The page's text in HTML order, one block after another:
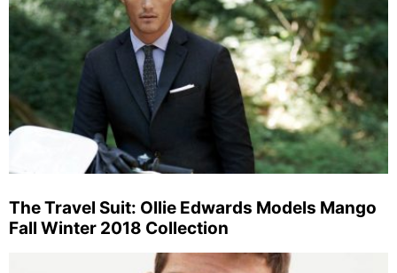
The Travel Suit: Ollie Edwards Models Mango
Fall Winter 2018 Collection